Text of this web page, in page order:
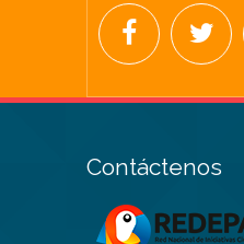
Contáctenos